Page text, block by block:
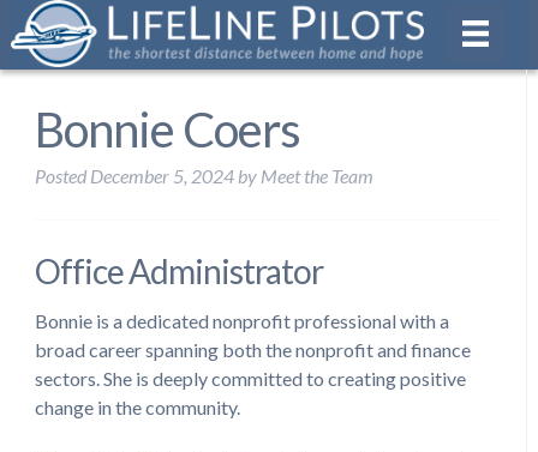
Bonnie Coers
Posted December 5, 2024 by Meet the Team
Office Administrator
Bonnie is a dedicated nonprofit professional with a
broad career spanning both the nonprofit and finance
sectors. She is deeply committed to creating positive
change in the community.